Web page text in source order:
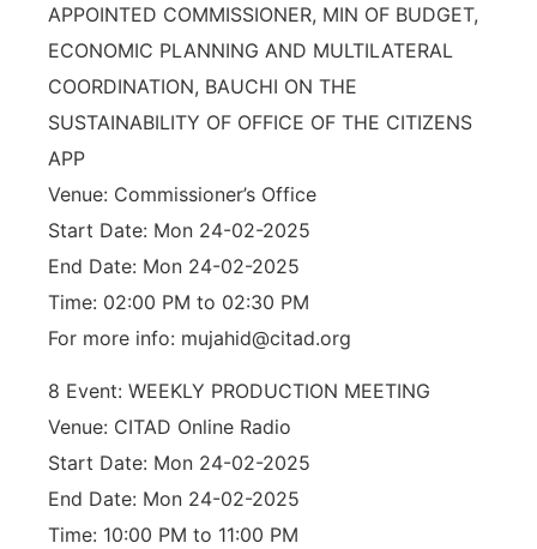
APPOINTED COMMISSIONER, MIN OF BUDGET,
ECONOMIC PLANNING AND MULTILATERAL
COORDINATION, BAUCHI ON THE
SUSTAINABILITY OF OFFICE OF THE CITIZENS
APP
Venue: Commissioner’s Office
Start Date: Mon 24-02-2025
End Date: Mon 24-02-2025
Time: 02:00 PM to 02:30 PM
For more info: mujahid@citad.org
8 Event: WEEKLY PRODUCTION MEETING
Venue: CITAD Online Radio
Start Date: Mon 24-02-2025
End Date: Mon 24-02-2025
Time: 10:00 PM to 11:00 PM